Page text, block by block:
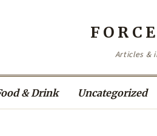
Articles &
& Drink Uncategorized